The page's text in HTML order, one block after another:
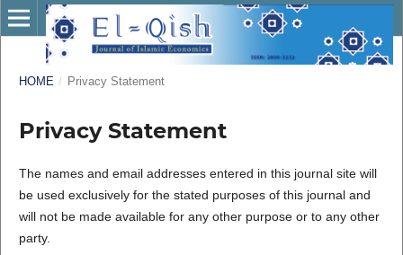
HOME / Privacy Statement
Privacy Statement
The names and email addresses entered in this journal site will
be used exclusively for the stated purposes of this journal and
will not be made available for any other purpose or to any other
party.